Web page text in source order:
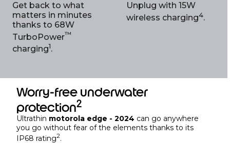
Get back to what
matters in minutes
thanks to 68W
TurboPower™
charging1.
Unplug with 15W
wireless charging4.
Worry-free underwater
protection2
Ultrathin motorola edge - 2024 can go anywhere
you go without fear of the elements thanks to its
IP68 rating2.